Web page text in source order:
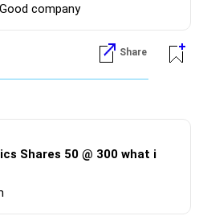
company
Share
Shares 50 @ 300 what i